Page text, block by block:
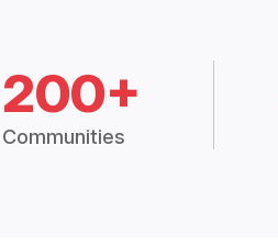
200+
Communities